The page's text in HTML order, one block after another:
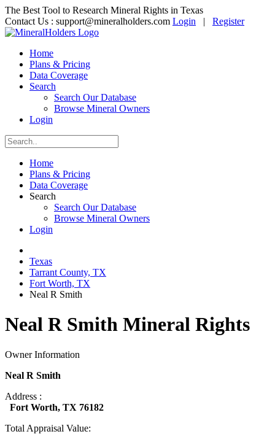
The Best Tool to Research Mineral Rights in Texas
Contact Us : support@mineralholders.com Login | Register
Home
Plans & Pricing
Data Coverage
Search
Search Our Database
Browse Mineral Owners
Login
Home
Plans & Pricing
Data Coverage
Search
Search Our Database
Browse Mineral Owners
Login
Texas
Tarrant County, TX
Fort Worth, TX
Neal R Smith
Neal R Smith Mineral Rights
Owner Information
Neal R Smith
Address :
Fort Worth, TX 76182
Total Appraisal Value: